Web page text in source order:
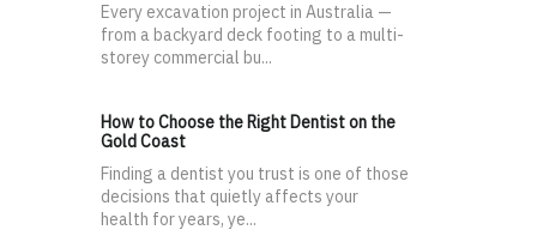
Every excavation project in Australia —
from a backyard deck footing to a multi-
storey commercial bu...
How to Choose the Right Dentist on the
Gold Coast
Finding a dentist you trust is one of those
decisions that quietly affects your
health for years, ye...